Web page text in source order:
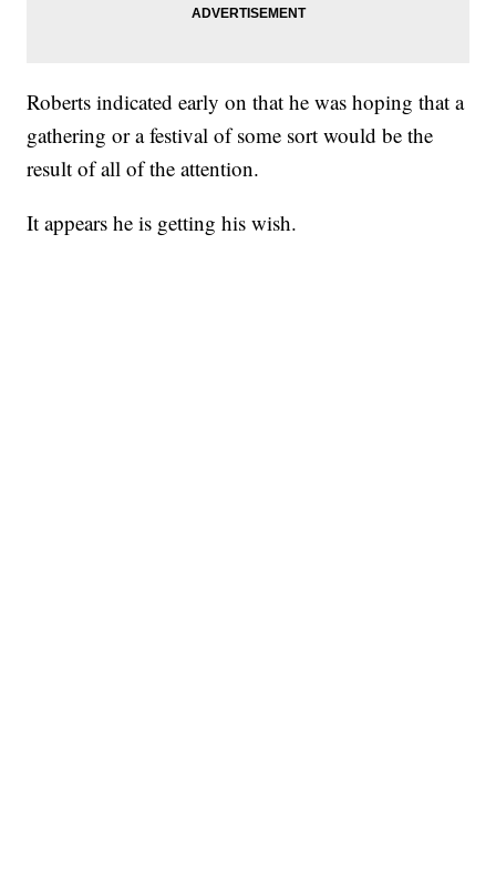
Roberts indicated early on that he was hoping that a
gathering or a festival of some sort would be the
result of all of the attention.
It appears he is getting his wish.